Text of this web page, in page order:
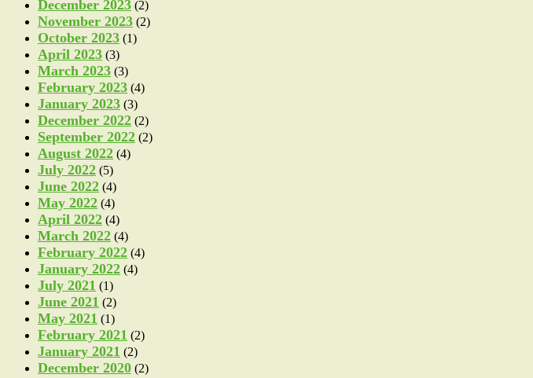
December 2023 (2)
November 2023 (2)
October 2023 (1)
April 2023 (3)
March 2023 (3)
February 2023 (4)
January 2023 (3)
December 2022 (2)
September 2022 (2)
August 2022 (4)
July 2022 (5)
June 2022 (4)
May 2022 (4)
April 2022 (4)
March 2022 (4)
February 2022 (4)
January 2022 (4)
July 2021 (1)
June 2021 (2)
May 2021 (1)
February 2021 (2)
January 2021 (2)
December 2020 (2)